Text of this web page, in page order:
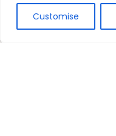
Customise